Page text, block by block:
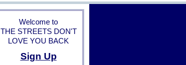
Welcome to
THE STREETS DON'T
LOVE YOU BACK
Sign Up